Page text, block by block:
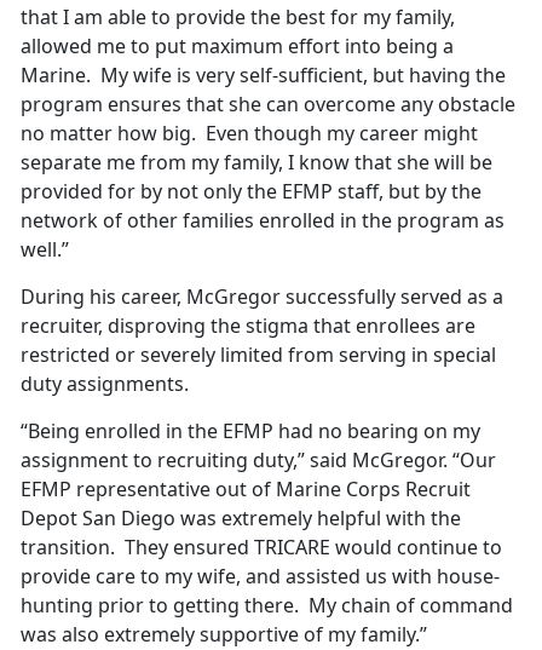
that I am able to provide the best for my family,
allowed me to put maximum effort into being a
Marine. My wife is very self-sufficient, but having the
program ensures that she can overcome any obstacle
no matter how big. Even though my career might
separate me from my family, I know that she will be
provided for by not only the EFMP staff, but by the
network of other families enrolled in the program as
well.”
During his career, McGregor successfully served as a
recruiter, disproving the stigma that enrollees are
restricted or severely limited from serving in special
duty assignments.
“Being enrolled in the EFMP had no bearing on my
assignment to recruiting duty,” said McGregor. “Our
EFMP representative out of Marine Corps Recruit
Depot San Diego was extremely helpful with the
transition. They ensured TRICARE would continue to
provide care to my wife, and assisted us with house-
hunting prior to getting there. My chain of command
was also extremely supportive of my family.”